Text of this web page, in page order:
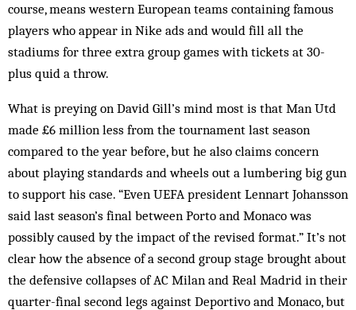
course, means western European teams containing famous
players who ap­­pear in Nike ads and would fill all the
stadiums for three extra group games with tickets at 30-
plus quid a throw.
What is preying on David Gill’s mind most is that Man Utd
made £6 million less from the tournament last season
compared to the year before, but he also claims concern
about playing standards and wheels out a lumbering big gun
to support his case. “Even UEFA president Lennart Johansson
said last season’s final between Porto and Monaco was
possibly caused by the impact of the revised format.” It’s not
clear how the absence of a second group stage brought about
the defensive collapses of AC Milan and Real Madrid in their
quarter-final second legs against Deportivo and Monaco, but